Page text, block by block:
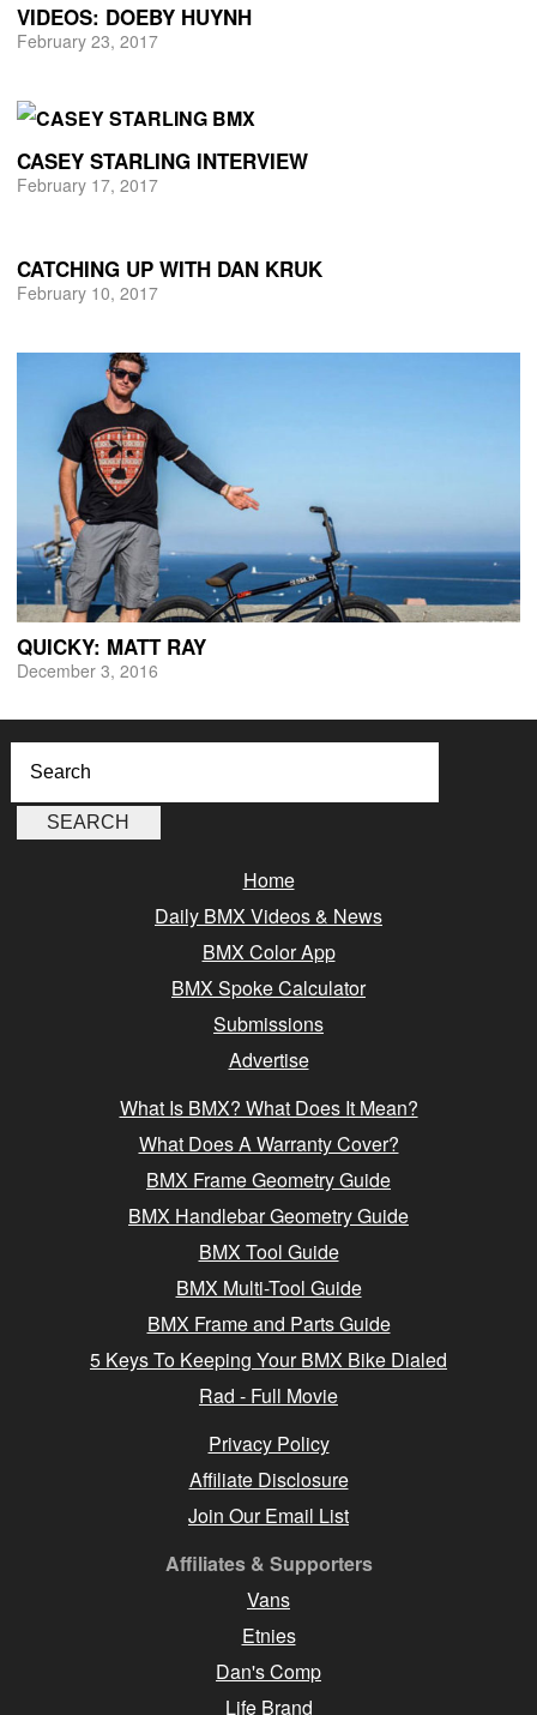
VIDEOS: DOEBY HUYNH
February 23, 2017
CASEY STARLING INTERVIEW
February 17, 2017
CATCHING UP WITH DAN KRUK
February 10, 2017
QUICKY: MATT RAY
December 3, 2016
Home
Daily BMX Videos & News
BMX Color App
BMX Spoke Calculator
Submissions
Advertise
What Is BMX? What Does It Mean?
What Does A Warranty Cover?
BMX Frame Geometry Guide
BMX Handlebar Geometry Guide
BMX Tool Guide
BMX Multi-Tool Guide
BMX Frame and Parts Guide
5 Keys To Keeping Your BMX Bike Dialed
Rad - Full Movie
Privacy Policy
Affiliate Disclosure
Join Our Email List
Affiliates & Supporters
Vans
Etnies
Dan's Comp
Life Brand